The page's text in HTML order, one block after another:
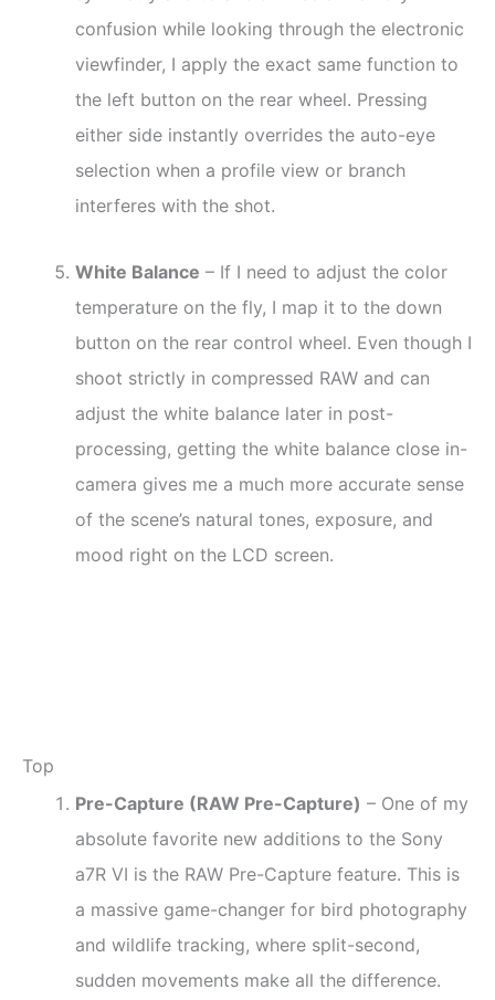
confusion while looking through the electronic
viewfinder, I apply the exact same function to
the left button on the rear wheel. Pressing
either side instantly overrides the auto-eye
selection when a profile view or branch
interferes with the shot.
White Balance – If I need to adjust the color
temperature on the fly, I map it to the down
button on the rear control wheel. Even though I
shoot strictly in compressed RAW and can
adjust the white balance later in post-
processing, getting the white balance close in-
camera gives me a much more accurate sense
of the scene’s natural tones, exposure, and
mood right on the LCD screen.
Top
Pre-Capture (RAW Pre-Capture) – One of my
absolute favorite new additions to the Sony
a7R VI is the RAW Pre-Capture feature. This is
a massive game-changer for bird photography
and wildlife tracking, where split-second,
sudden movements make all the difference.